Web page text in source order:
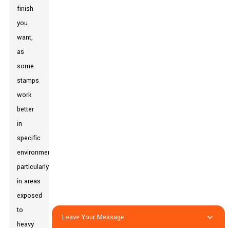
finish
you
want,
as
some
stamps
work
better
in
specific
environments,
particularly
in areas
exposed
to
heavy
Leave Your Message